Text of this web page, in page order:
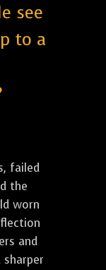
see
to a
failed
the
worn
and
sharper